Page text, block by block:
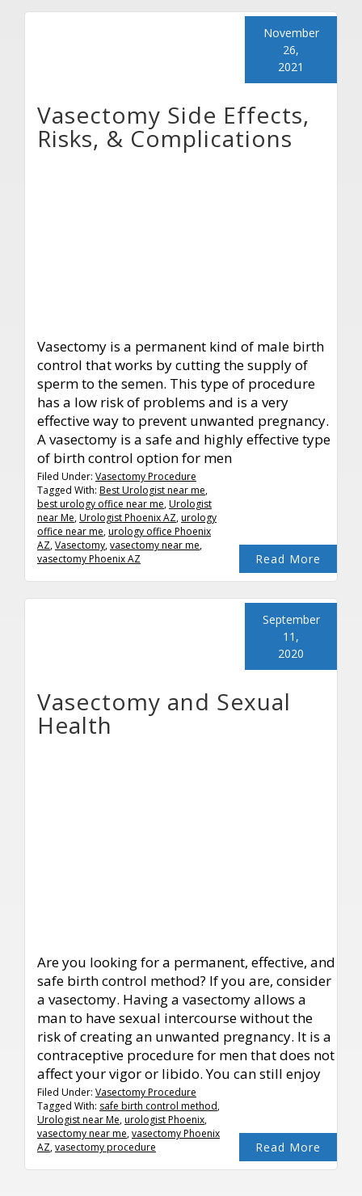
Vasectomy Side Effects,
Risks, & Complications
November
26,
2021
Vasectomy is a permanent kind of male birth
control that works by cutting the supply of
sperm to the semen. This type of procedure
has a low risk of problems and is a very
effective way to prevent unwanted pregnancy.
A vasectomy is a safe and highly effective type
of birth control option for men
Read More
Filed Under: Vasectomy Procedure
Tagged With: Best Urologist near me,
best urology office near me,Urologist
near Me,Urologist Phoenix AZ,urology
office near me,urology office Phoenix
AZ,Vasectomy,vasectomy near me,
vasectomy Phoenix AZ
Vasectomy and Sexual
Health
September
11,
2020
Are you looking for a permanent, effective, and
safe birth control method? If you are, consider
a vasectomy. Having a vasectomy allows a
man to have sexual intercourse without the
risk of creating an unwanted pregnancy. It is a
contraceptive procedure for men that does not
affect your vigor or libido. You can still enjoy
Read More
Filed Under: Vasectomy Procedure
Tagged With: safe birth control method,
Urologist near Me,urologist Phoenix,
vasectomy near me,vasectomy Phoenix
AZ,vasectomy procedure